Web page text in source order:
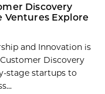
Discovery
Ventures Explore
and Innovation is
Discovery
stage startups to